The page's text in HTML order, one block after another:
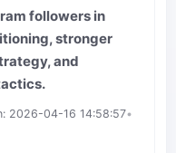
followers in
stronger
and
2026-04-16 14:58:57•